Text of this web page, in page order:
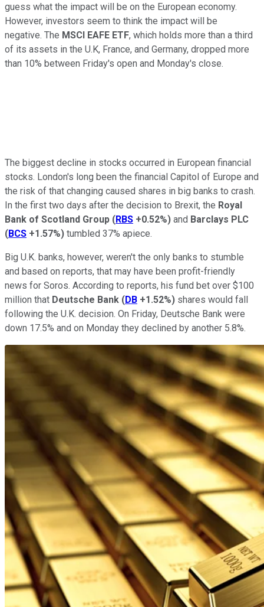
guess what the impact will be on the European economy.
However, investors seem to think the impact will be
negative. The MSCI EAFE ETF, which holds more than a third
of its assets in the U.K, France, and Germany, dropped more
than 10% between Friday's open and Monday's close.
The biggest decline in stocks occurred in European financial
stocks. London's long been the financial Capitol of Europe and
the risk of that changing caused shares in big banks to crash.
In the first two days after the decision to Brexit, the Royal
Bank of Scotland Group (RBS +0.52%) and Barclays PLC
(BCS +1.57%) tumbled 37% apiece.
Big U.K. banks, however, weren't the only banks to stumble
and based on reports, that may have been profit-friendly
news for Soros. According to reports, his fund bet over $100
million that Deutsche Bank (DB +1.52%) shares would fall
following the U.K. decision. On Friday, Deutsche Bank were
down 17.5% and on Monday they declined by another 5.8%.